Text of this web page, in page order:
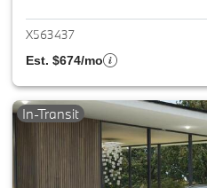
X563437
Est. $674/mo
In-Transit